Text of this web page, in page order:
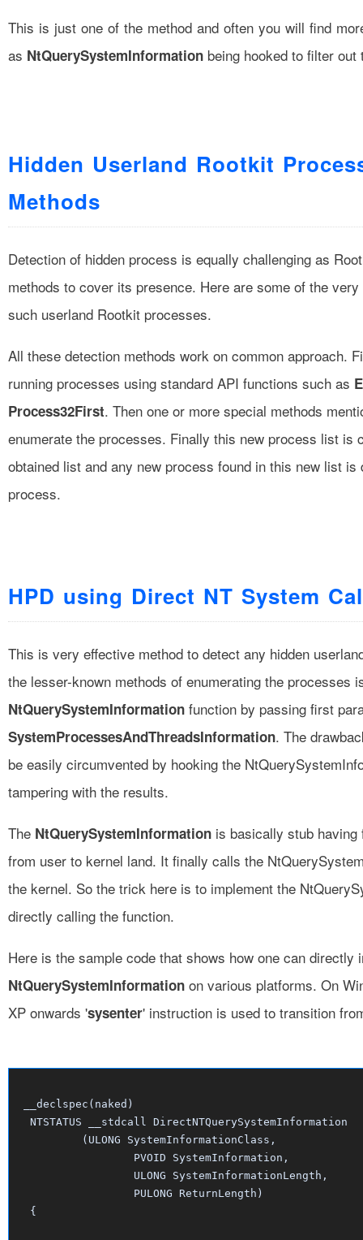
This is just one of the method and often you will find
as NtQuerySystemInformation being hooked to filter
Hidden Userland Rootkit
Methods
Detection of hidden process is equally challenging as
methods to cover its presence. Here are some of the
such userland Rootkit processes.
All these detection methods work on common approach.
running processes using standard API functions such as
Process32First. Then one or more special methods
enumerate the processes. Finally this new process list is
obtained list and any new process found in this new list
process.
HPD using Direct NT System
This is very effective method to detect any hidden
the lesser-known methods of enumerating the processes
NtQuerySystemInformation function by passing first
SystemProcessesAndThreadsInformation. The
be easily circumvented by hooking the
tampering with the results.
The NtQuerySystemInformation is basically stub
from user to kernel land. It finally calls the
the kernel. So the trick here is to implement the
directly calling the function.
Here is the sample code that shows how one can directly
NtQuerySystemInformation on various platforms. On
XP onwards 'sysenter' instruction is used to transition
__declspec(naked)
  NTSTATUS __stdcall DirectNTQuerySystemInformation
          (ULONG SystemInformationClass,
  {